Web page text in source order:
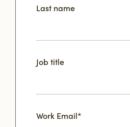
Last name
Job title
Work Email*